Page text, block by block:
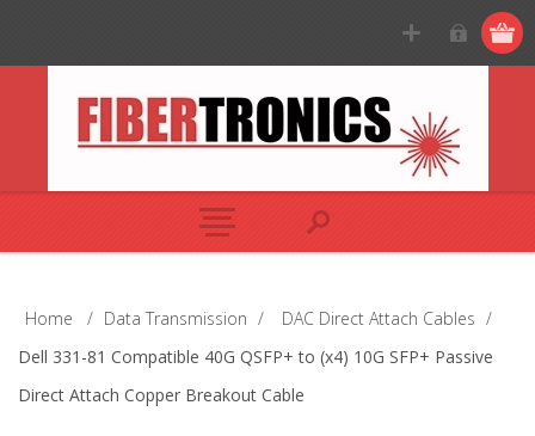
Home / Data Transmission / DAC Direct Attach Cables /
Dell 331-81 Compatible 40G QSFP+ to (x4) 10G SFP+ Passive
Direct Attach Copper Breakout Cable